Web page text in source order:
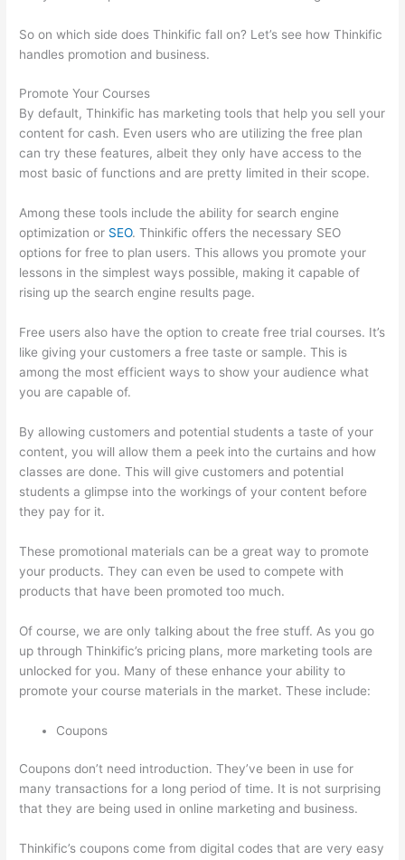
So on which side does Thinkific fall on? Let’s see how Thinkific
handles promotion and business.
Promote Your Courses
By default, Thinkific has marketing tools that help you sell your
content for cash. Even users who are utilizing the free plan
can try these features, albeit they only have access to the
most basic of functions and are pretty limited in their scope.
Among these tools include the ability for search engine
optimization or SEO. Thinkific offers the necessary SEO
options for free to plan users. This allows you promote your
lessons in the simplest ways possible, making it capable of
rising up the search engine results page.
Free users also have the option to create free trial courses. It’s
like giving your customers a free taste or sample. This is
among the most efficient ways to show your audience what
you are capable of.
By allowing customers and potential students a taste of your
content, you will allow them a peek into the curtains and how
classes are done. This will give customers and potential
students a glimpse into the workings of your content before
they pay for it.
These promotional materials can be a great way to promote
your products. They can even be used to compete with
products that have been promoted too much.
Of course, we are only talking about the free stuff. As you go
up through Thinkific’s pricing plans, more marketing tools are
unlocked for you. Many of these enhance your ability to
promote your course materials in the market. These include:
Coupons
Coupons don’t need introduction. They’ve been in use for
many transactions for a long period of time. It is not surprising
that they are being used in online marketing and business.
Thinkific’s coupons come from digital codes that are very easy